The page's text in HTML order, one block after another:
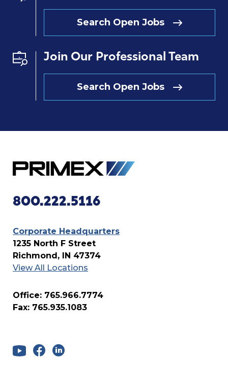
Search Open Jobs
Join Our Professional Team
Search Open Jobs
800.222.5116
Corporate Headquarters
1235 North F Street
Richmond, IN 47374
View All Locations
Office: 765.966.7774
Fax: 765.935.1083